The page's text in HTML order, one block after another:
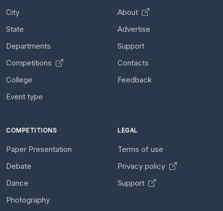
City
State
Departments
Competitions
College
Event type
About
Advertise
Support
Contacts
Feedback
COMPETITIONS
Paper Presentation
Debate
Dance
Photography
LEGAL
Terms of use
Privacy policy
Support